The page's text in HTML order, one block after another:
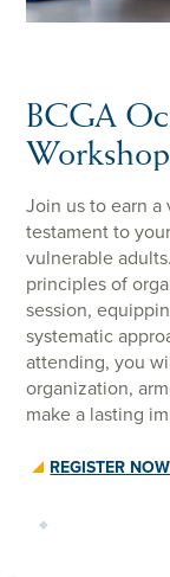
BCGA
Join us to earn
testament to
vulnerable
principles of
session,
systematic
attending, you
organization,
make a lasting
REGISTER NOW